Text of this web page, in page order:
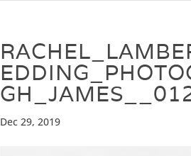
Dec 29, 2019